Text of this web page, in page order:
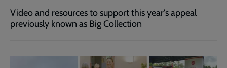
Video and resources to support this year's appeal
previously known as Big Collection